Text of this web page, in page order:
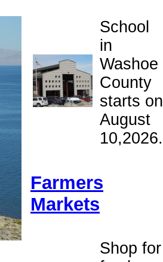
School
in
Washoe
County
starts on
August
10,2026.
Farmers
Markets
Shop for